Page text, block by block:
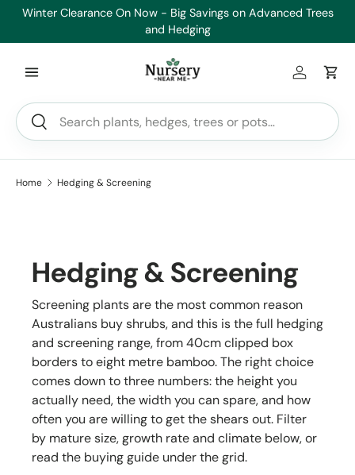
Healthy Plants, Guaranteed. If your plant doesn’t thrive, we’ll
replace it.
Search
Search
Log inCart
Home Hedging & Screening
Hedging & Screening
Screening plants are the most common reason
Australians buy shrubs, and this is the full hedging
and screening range, from 40cm clipped box
borders to eight metre bamboo. The right choice
comes down to three numbers: the height you
actually need, the width you can spare, and how
often you are willing to get the shears out. Filter
by mature size, growth rate and climate below, or
read the buying guide under the grid.